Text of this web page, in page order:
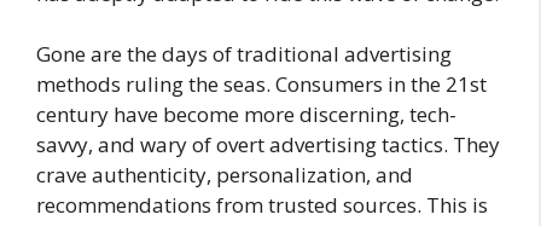
Gone are the days of traditional advertising
methods ruling the seas. Consumers in the 21st
century have become more discerning, tech-
savvy, and wary of overt advertising tactics. They
crave authenticity, personalization, and
recommendations from trusted sources. This is